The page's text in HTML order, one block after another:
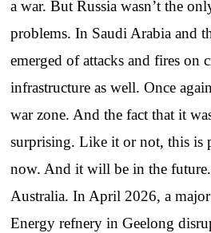
a war. But Russia wasn’t the
problems. In Saudi Arabia and
emerged of attacks and fires on
infrastructure as well. Once
war zone. And the fact that it
surprising. Like it or not, this is
now. And it will be in the
Australia. In April 2026, a
Energy refnery in Geelong